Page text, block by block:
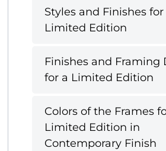
Styles and Finishes for
Limited Edition
Finishes and Framing
for a Limited Edition
Colors of the Frames
Limited Edition in
Contemporary Finish